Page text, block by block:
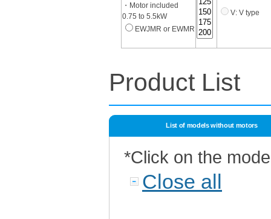
・Motor included
0.75 to 5.5kW
EWJMR or EWMR
V: V type
Product List
List of models without motors
*Click on the
Close all